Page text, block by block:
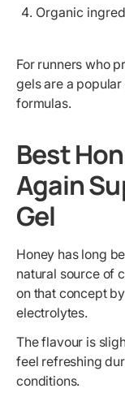
Organic
For runners who
gels are a
formulas.
Best
Again
Gel
Honey has long
natural source of
on that concept
electrolytes.
The flavour is
feel refreshing
conditions.